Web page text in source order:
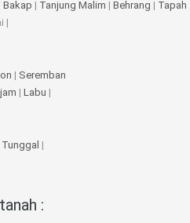
Bakap | Tanjung Malim | Behrang | Tapah
|
| Seremban
| Labu |
|
: